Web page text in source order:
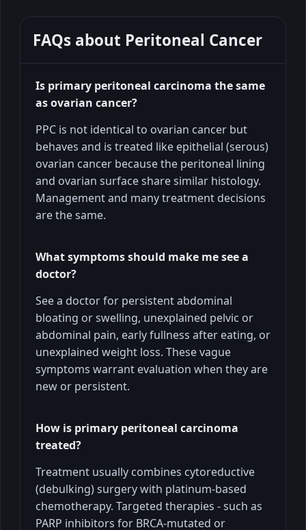
FAQs about Peritoneal Cancer
Is primary peritoneal carcinoma the same
as ovarian cancer?
PPC is not identical to ovarian cancer but
behaves and is treated like epithelial (serous)
ovarian cancer because the peritoneal lining
and ovarian surface share similar histology.
Management and many treatment decisions
are the same.
What symptoms should make me see a
doctor?
See a doctor for persistent abdominal
bloating or swelling, unexplained pelvic or
abdominal pain, early fullness after eating, or
unexplained weight loss. These vague
symptoms warrant evaluation when they are
new or persistent.
How is primary peritoneal carcinoma
treated?
Treatment usually combines cytoreductive
(debulking) surgery with platinum-based
chemotherapy. Targeted therapies - such as
PARP inhibitors for BRCA-mutated or